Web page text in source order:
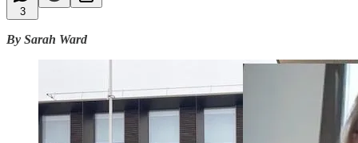
3
By Sarah Ward